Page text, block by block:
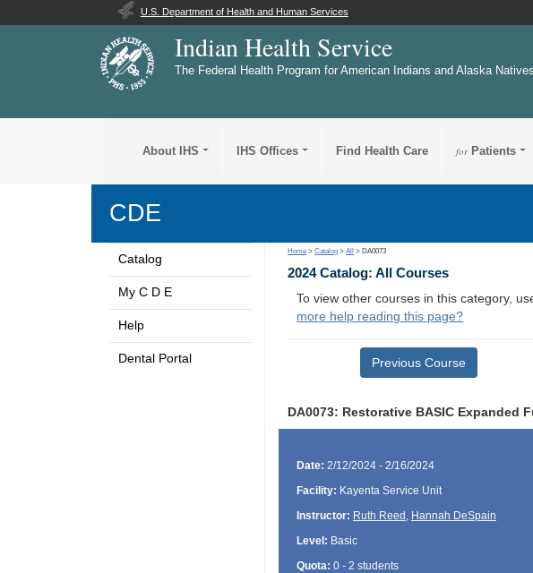
U.S. Department of Health and Human Services
Indian Health Service
The Federal Health Program for American Indians and Alaska Natives
About IHS IHS Offices Find Health Care forPatients
CDE
Catalog
My C D E
Help
Dental Portal
Home >Catalog >All > DA0073
2024 Catalog: All Courses
To view other courses in this category,
more help reading this page?
Previous Course
DA0073: Restorative BASIC Expanded
Date: 2/12/2024 - 2/16/2024
Facility: Kayenta Service Unit
Instructor: Ruth Reed , Hannah DeSpain
Level: Basic
Quota: 0 - 2 students